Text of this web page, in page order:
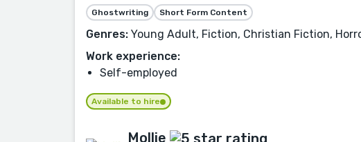
Ghostwriting Short Form Content
Genres: Young Adult, Fiction, Christian Fiction,
Work experience:
Self-employed
Available to hire
Mollie